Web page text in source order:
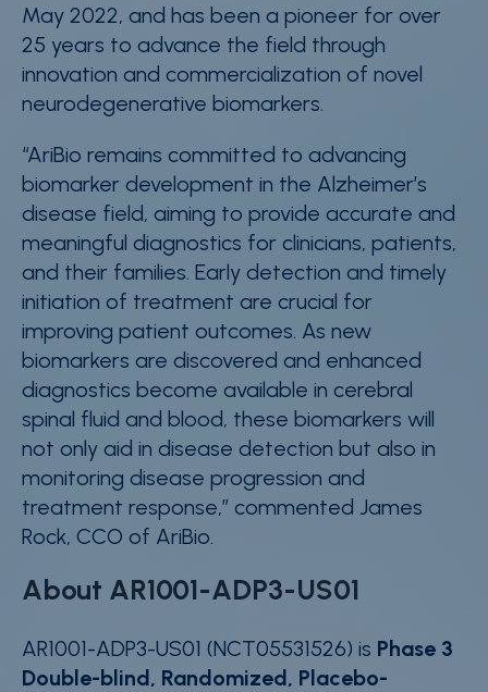
May 2022, and has been a pioneer for over
25 years to advance the field through
innovation and commercialization of novel
neurodegenerative biomarkers.
“AriBio remains committed to advancing
biomarker development in the Alzheimer’s
disease field, aiming to provide accurate and
meaningful diagnostics for clinicians, patients,
and their families. Early detection and timely
initiation of treatment are crucial for
improving patient outcomes. As new
biomarkers are discovered and enhanced
diagnostics become available in cerebral
spinal fluid and blood, these biomarkers will
not only aid in disease detection but also in
monitoring disease progression and
treatment response,” commented James
Rock, CCO of AriBio.
About AR1001-ADP3-US01
AR1001-ADP3-US01 (NCT05531526) is Phase 3
Double-blind, Randomized, Placebo-